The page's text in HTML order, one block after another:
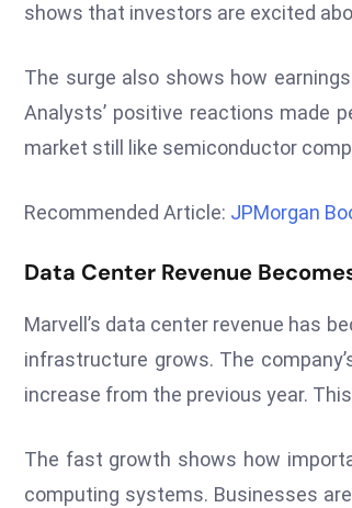
shows that investors are excited
The surge also shows how
Analysts’ positive reactions made
market still like semiconductor
Recommended Article: JPMorgan
Data Center Revenue
Marvell’s data center revenue has
infrastructure grows. The
increase from the previous year.
The fast growth shows how
computing systems. Businesses